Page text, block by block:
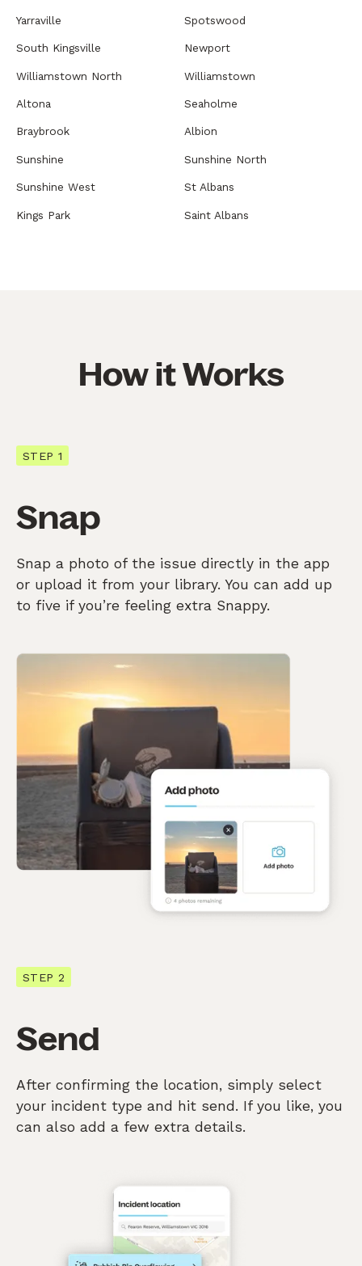
Yarraville Spotswood
South Kingsville Newport
Williamstown North Williamstown
Altona Seaholme
Braybrook Albion
Sunshine Sunshine North
Sunshine West St Albans
Kings Park Saint Albans
How it Works
STEP 1
Snap
Snap a photo of the issue directly in the app
or upload it from your library. You can add up
to five if you’re feeling extra Snappy.
STEP 2
Send
After confirming the location, simply select
your incident type and hit send. If you like, you
can also add a few extra details.